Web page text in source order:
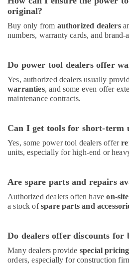
original?
Buy only from authorized dealers
numbers, warranty cards, and brand-
Do power tool dealers offer
Yes, authorized dealers usually
warranties, and some even offer
maintenance contracts.
Can I get tools for short-term
Yes, some power tool dealers offer
units, especially for high-end or
Are spare parts and repairs
Authorized dealers often haveon-
a stock ofspare parts and
Do dealers offer discounts for
Many dealers provide special
orders, especially for construction